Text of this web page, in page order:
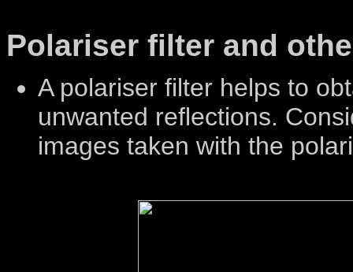
Polariser filter and
A polariser filter helps to
unwanted reflections.
images taken with the